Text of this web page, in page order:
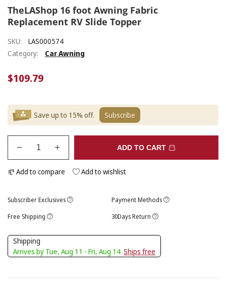
TheLAShop 16 foot Awning Fabric
Replacement RV Slide Topper
SKU:
LAS000574
Category:
Car Awning
$109.79
Save up to 15% off. Subscribe
ADD TO CART
Add to compare Add to wishlist
Subscriber Exclusives
Payment Methods
Free Shipping
30Days Return
Shipping
Arrives by Tue, Aug 11 - Fri, Aug 14 Ships free